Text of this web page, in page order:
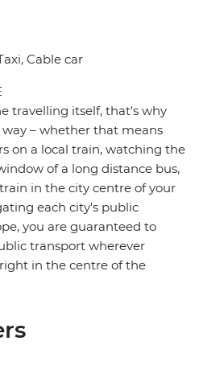
Cable car
travelling itself, that's why
– whether that means
on a local train, watching the
of a long distance bus,
in the city centre of your
each city's public
you are guaranteed to
transport wherever
in the centre of the